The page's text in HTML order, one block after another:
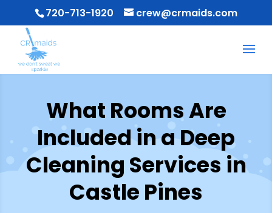
720-713-1920 crew@crmaids.com
What Rooms Are
Included in a Deep
Cleaning Services in
Castle Pines